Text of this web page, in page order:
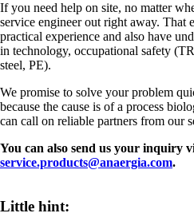
If you need help on site, no matter
service engineer out right away. That
practical experience and also have
in technology, occupational safety
steel, PE).
We promise to solve your problem
because the cause is of a process
can call on reliable partners from our
You can also send us your inquiry
service.products@anaergia.com.
Little hint: